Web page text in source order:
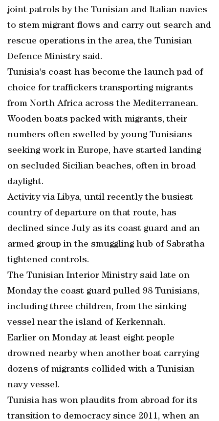
joint patrols by the Tunisian and Italian navies
to stem migrant flows and carry out search and
rescue operations in the area, the Tunisian
Defence Ministry said.
Tunisia's coast has become the launch pad of
choice for traffickers transporting migrants
from North Africa across the Mediterranean.
Wooden boats packed with migrants, their
numbers often swelled by young Tunisians
seeking work in Europe, have started landing
on secluded Sicilian beaches, often in broad
daylight.
Activity via Libya, until recently the busiest
country of departure on that route, has
declined since July as its coast guard and an
armed group in the smuggling hub of Sabratha
tightened controls.
The Tunisian Interior Ministry said late on
Monday the coast guard pulled 98 Tunisians,
including three children, from the sinking
vessel near the island of Kerkennah.
Earlier on Monday at least eight people
drowned nearby when another boat carrying
dozens of migrants collided with a Tunisian
navy vessel.
Tunisia has won plaudits from abroad for its
transition to democracy since 2011, when an